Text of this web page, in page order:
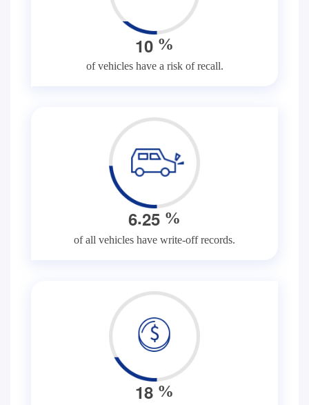
10 %
of vehicles have a risk of recall.
6.25 %
of all vehicles have write-off records.
18 %